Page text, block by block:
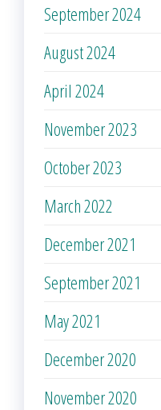
September 2024
August 2024
April 2024
November 2023
October 2023
March 2022
December 2021
September 2021
May 2021
December 2020
November 2020